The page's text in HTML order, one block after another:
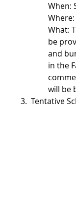
When:
What:
be
and
in the
will be
3.